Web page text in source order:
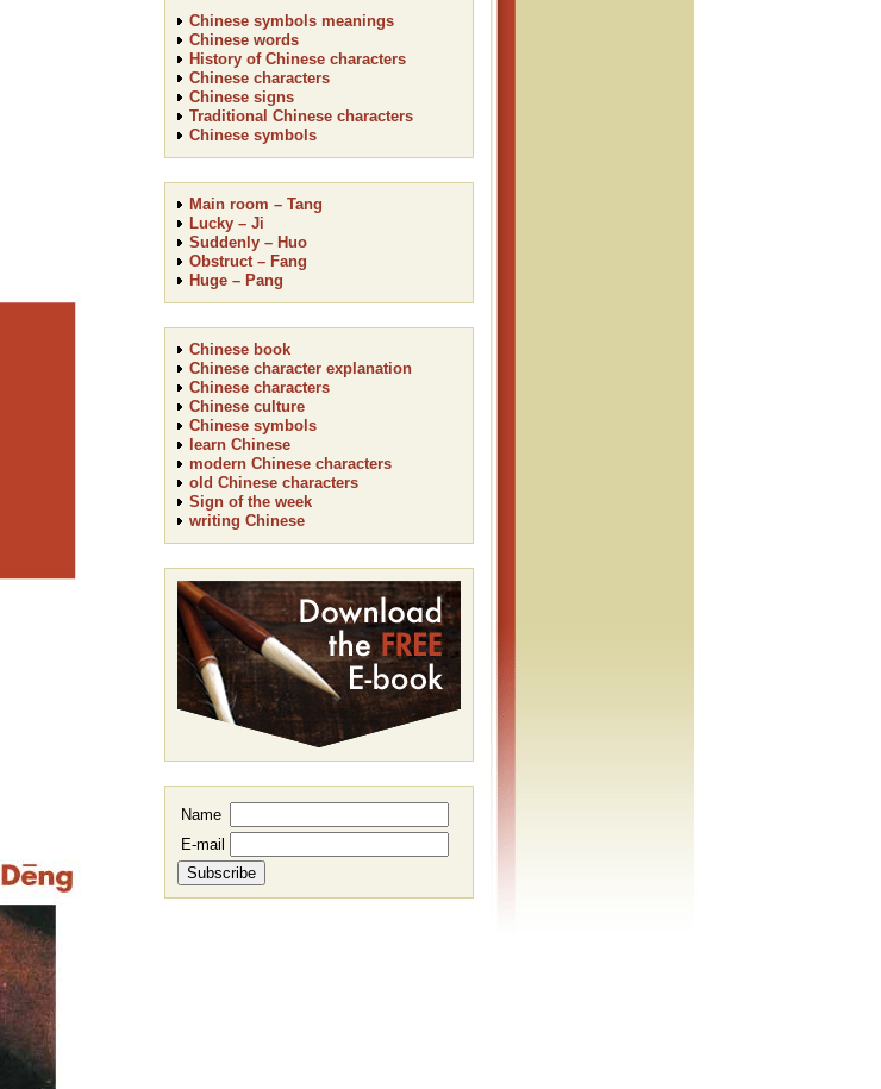
Chinese symbols meanings
Chinese words
History of Chinese characters
Chinese characters
Chinese signs
Traditional Chinese characters
Chinese symbols
Main room – Tang
Lucky – Ji
Suddenly – Huo
Obstruct – Fang
Huge – Pang
Chinese book
Chinese character explanation
Chinese characters
Chinese culture
Chinese symbols
learn Chinese
modern Chinese characters
old Chinese characters
Sign of the week
writing Chinese
Name
E-mail